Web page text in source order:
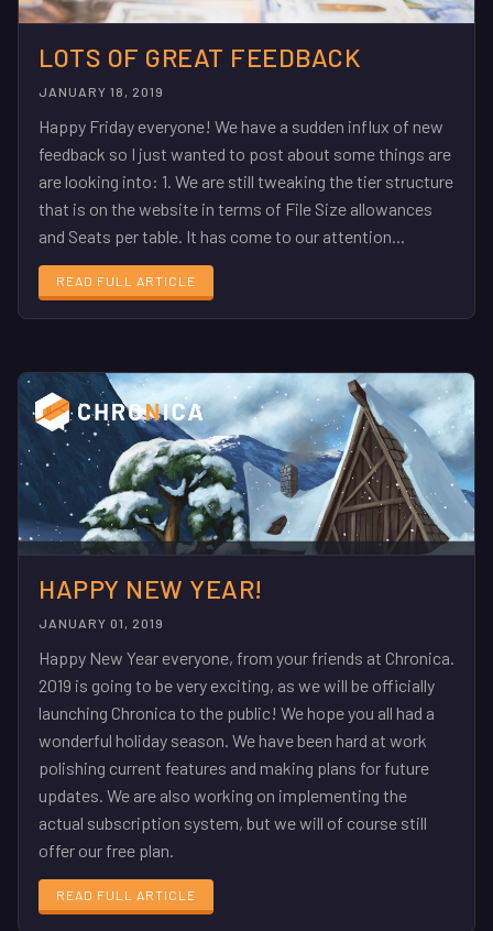
LOTS OF GREAT FEEDBACK
JANUARY 18, 2019
Happy Friday everyone! We have a sudden influx of new
feedback so I just wanted to post about some things are
are looking into: 1. We are still tweaking the tier structure
that is on the website in terms of File Size allowances
and Seats per table. It has come to our attention...
READ FULL ARTICLE
HAPPY NEW YEAR!
JANUARY 01, 2019
Happy New Year everyone, from your friends at Chronica.
2019 is going to be very exciting, as we will be officially
launching Chronica to the public! We hope you all had a
wonderful holiday season. We have been hard at work
polishing current features and making plans for future
updates. We are also working on implementing the
actual subscription system, but we will of course still
offer our free plan.
READ FULL ARTICLE